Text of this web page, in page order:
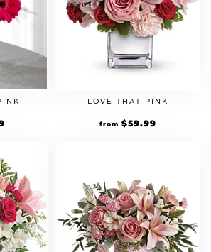
LOVE THAT PINK
from $59.99